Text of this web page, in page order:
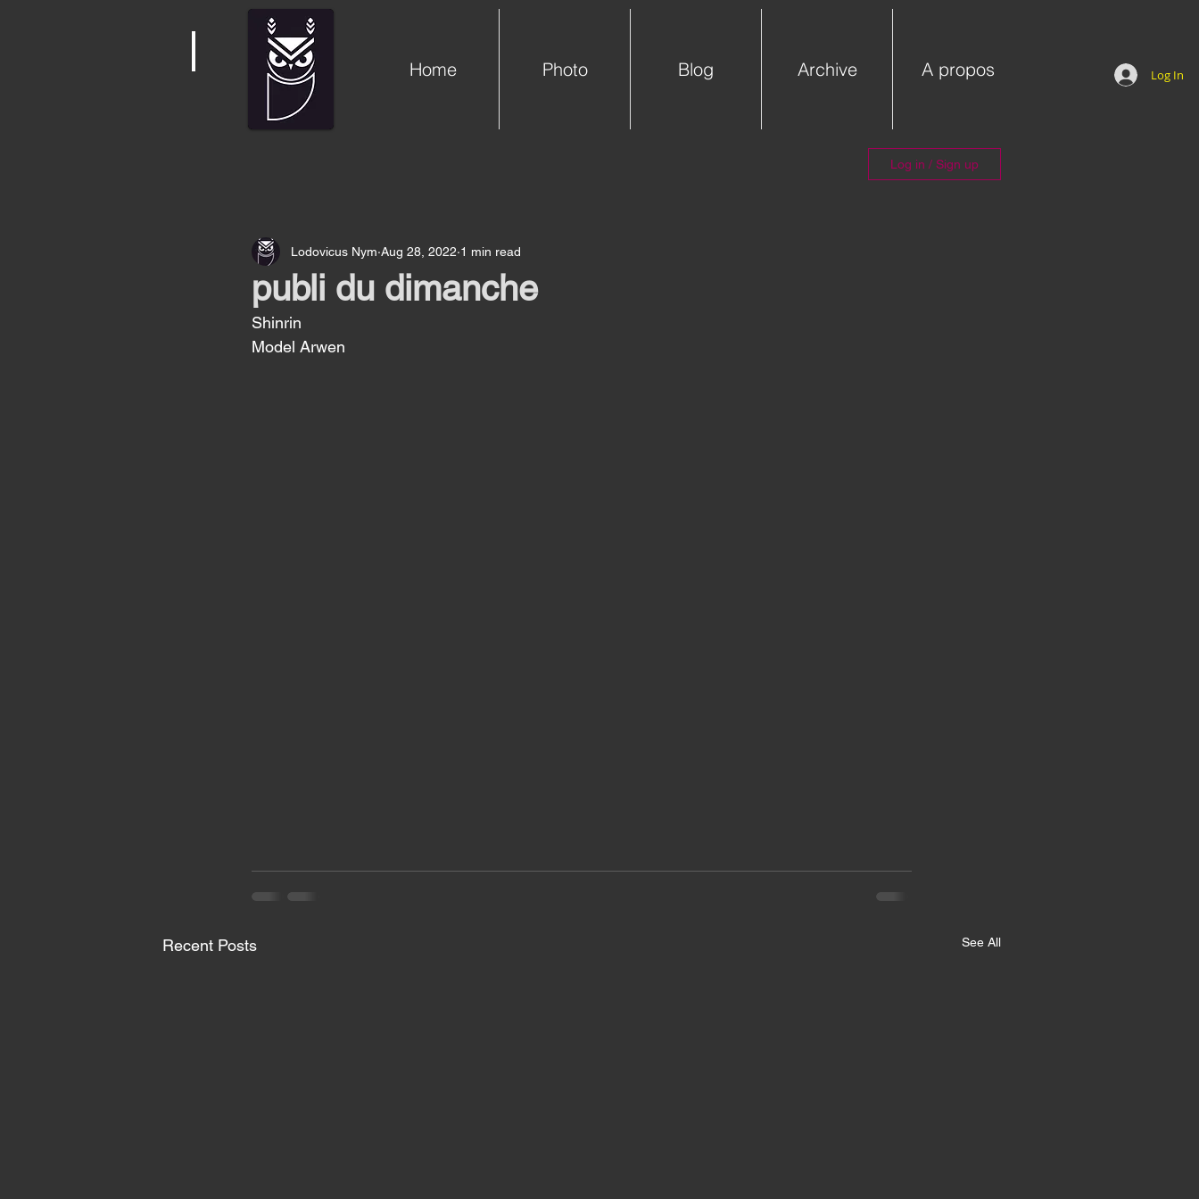
Home Photo Blog Archive A propos Log In
Log in / Sign up
publi du dimanche
Lodovicus Nym Aug 28, 2022 1 min read
Shinrin
Model Arwen
Recent Posts See All